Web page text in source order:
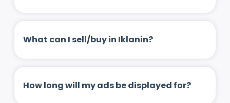
What can I sell/buy in Iklanin?
How long will my ads be displayed for?